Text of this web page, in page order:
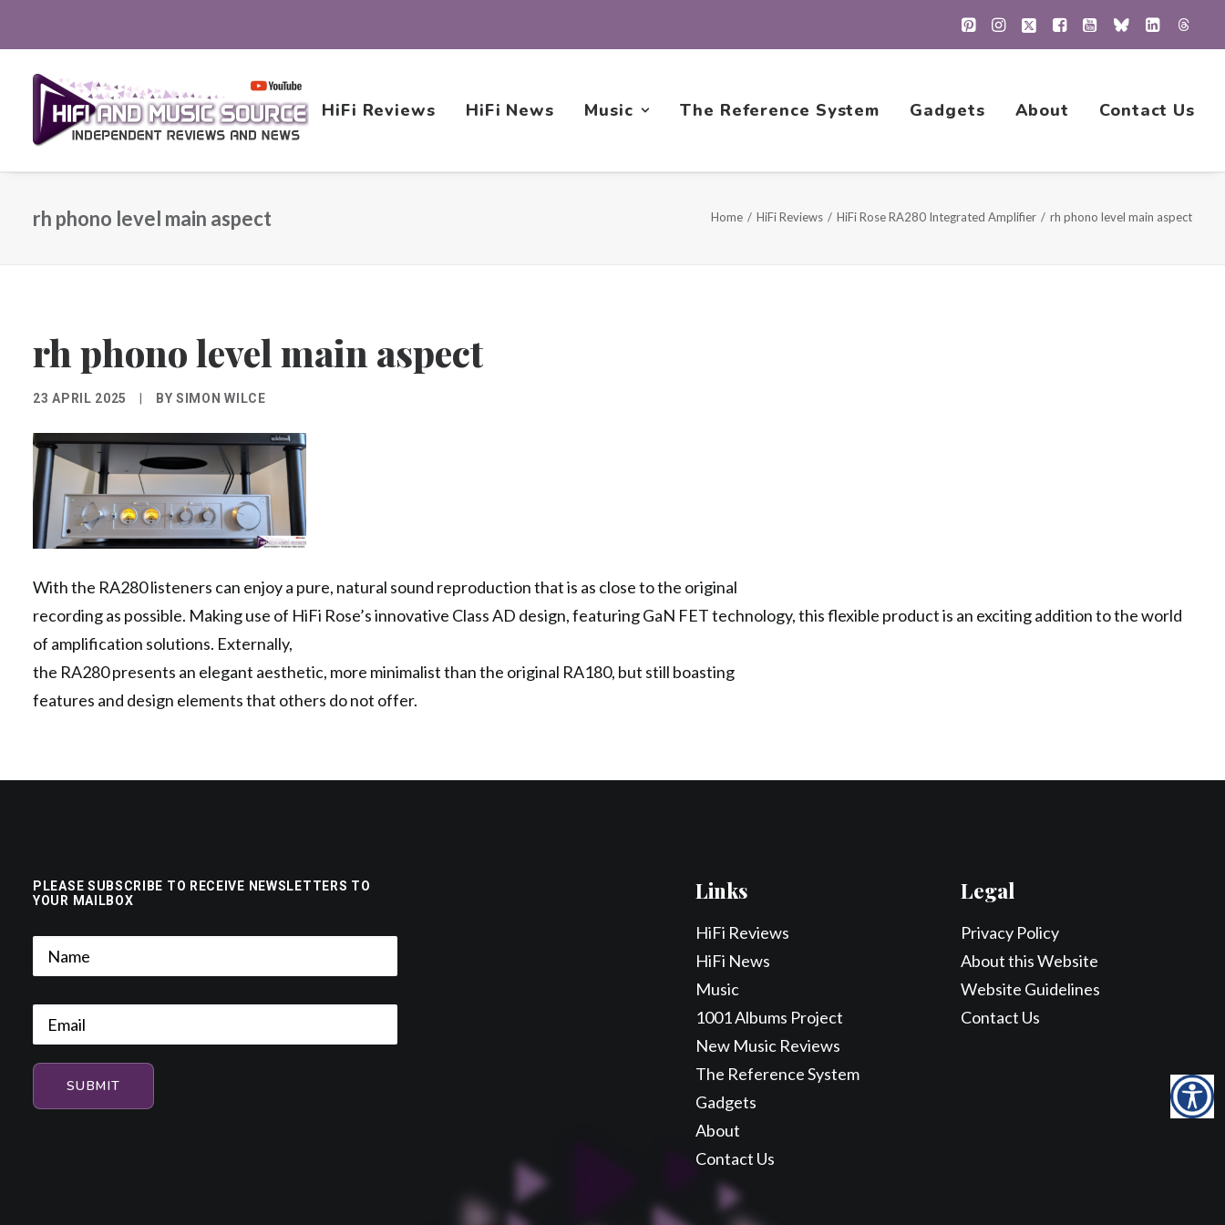
HiFi Reviews HiFi News Music The Reference System Gadgets About Contact Us
rh phono level main aspect Home HiFi Reviews HiFi Rose RA280 Integrated Amplifier rh phono level main aspect
rh phono level main aspect
23 APRIL 2025 BY SIMON WILCE
With the RA280 listeners can enjoy a pure, natural sound reproduction that is as close to the original
recording as possible. Making use of HiFi Rose’s innovative Class AD design, featuring GaN FET technology, this flexible product is an exciting addition to the world
of amplification solutions. Externally,
the RA280 presents an elegant aesthetic, more minimalist than the original RA180, but still boasting
features and design elements that others do not offer.
PLEASE SUBSCRIBE TO RECEIVE NEWSLETTERS TO
YOUR MAILBOX
Links
HiFi Reviews
HiFi News
Music
1001 Albums Project
New Music Reviews
The Reference System
Gadgets
About
Contact Us
Legal
Privacy Policy
About this Website
Website Guidelines
Contact Us